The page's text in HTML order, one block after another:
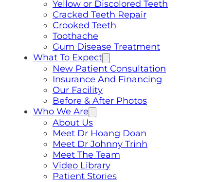
Yellow or Discolored Teeth
Cracked Teeth Repair
Crooked Teeth
Toothache
Gum Disease Treatment
What To Expect
New Patient Consultation
Insurance And Financing
Our Facility
Before & After Photos
Who We Are
About Us
Meet Dr Hoang Doan
Meet Dr Johnny Trinh
Meet The Team
Video Library
Patient Stories